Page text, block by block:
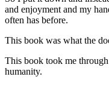
and enjoyment and my
often has before.
This book was what the
This book took me
humanity.